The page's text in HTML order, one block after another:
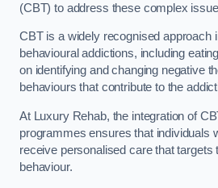
(CBT) to address these complex
CBT is a widely recognised approach
behavioural addictions, including
on identifying and changing negative
behaviours that contribute to the
At Luxury Rehab, the integration of
programmes ensures that individuals
receive personalised care that targets
behaviour.